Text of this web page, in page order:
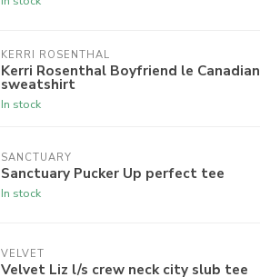
KERRI ROSENTHAL
Kerri Rosenthal Boyfriend le Canadian
sweatshirt
In stock
SANCTUARY
Sanctuary Pucker Up perfect tee
In stock
VELVET
Velvet Liz l/s crew neck city slub tee